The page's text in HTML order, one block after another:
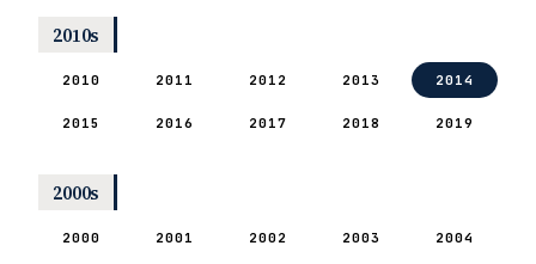
2010s
2010 2011 2012 2013 2014
2015 2016 2017 2018 2019
2000s
2000 2001 2002 2003 2004